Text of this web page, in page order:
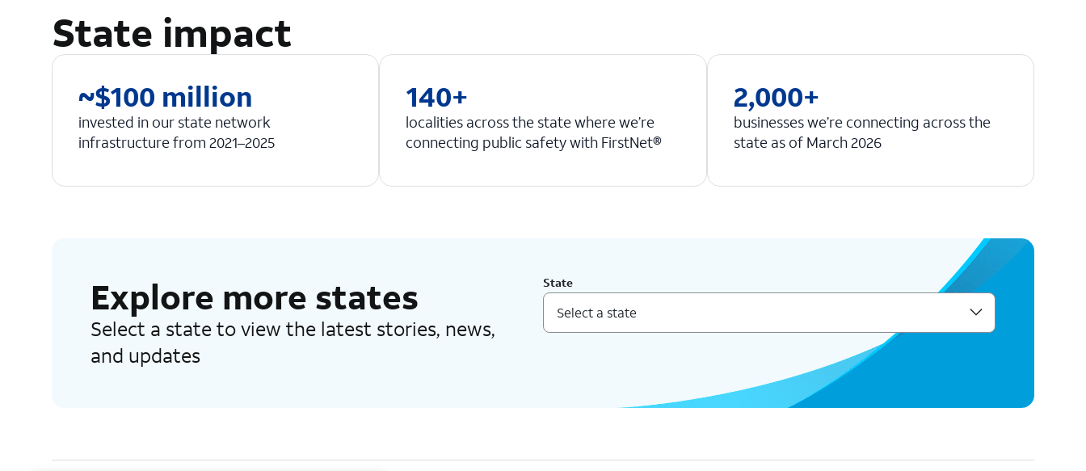
State impact
~$100 million
invested in our state network
infrastructure from 2021–2025
140+
localities across the state where we’re
connecting public safety with FirstNet®
2,000+
businesses we’re connecting across the
state as of March 2026
Explore more states
Select a state to view the latest stories, news,
and updates
State